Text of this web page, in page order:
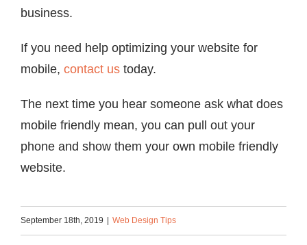
business.
If you need help optimizing your website for
mobile, contact us today.
The next time you hear someone ask what does
mobile friendly mean, you can pull out your
phone and show them your own mobile friendly
website.
September 18th, 2019 Web Design Tips